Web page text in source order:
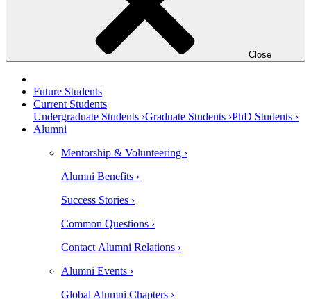
Close
Future Students
Current Students
Undergraduate Students ›Graduate Students ›PhD Students ›
Alumni
Mentorship & Volunteering ›
Alumni Benefits ›
Success Stories ›
Common Questions ›
Contact Alumni Relations ›
Alumni Events ›
Global Alumni Chapters ›